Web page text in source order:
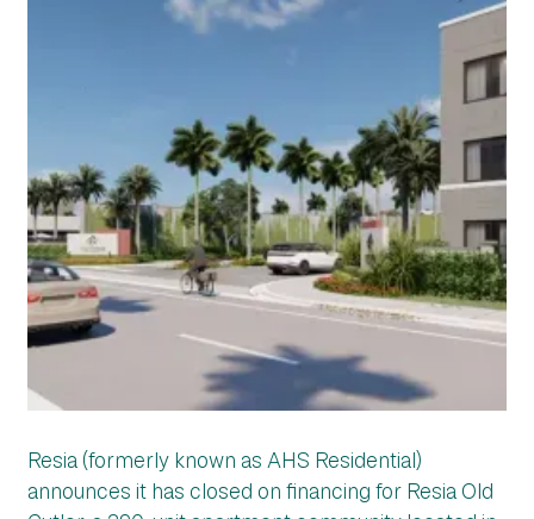
Resia (formerly known as AHS Residential)
announces it has closed on financing for Resia Old